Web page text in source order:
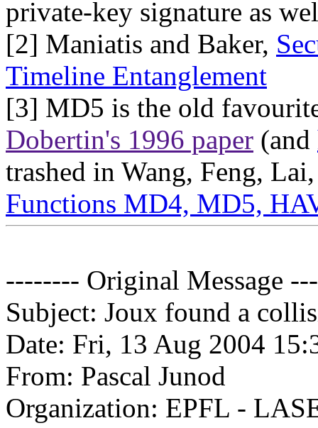
private-key signature as
[2] Maniatis and Baker,
Timeline Entanglement
[3] MD5 is the old
Dobertin's 1996 paper (and
trashed in Wang, Feng,
Functions MD4, MD5,
-------- Original Message
Subject: Joux found a
Date: Fri, 13 Aug 2004
From: Pascal Junod
Organization: EPFL -